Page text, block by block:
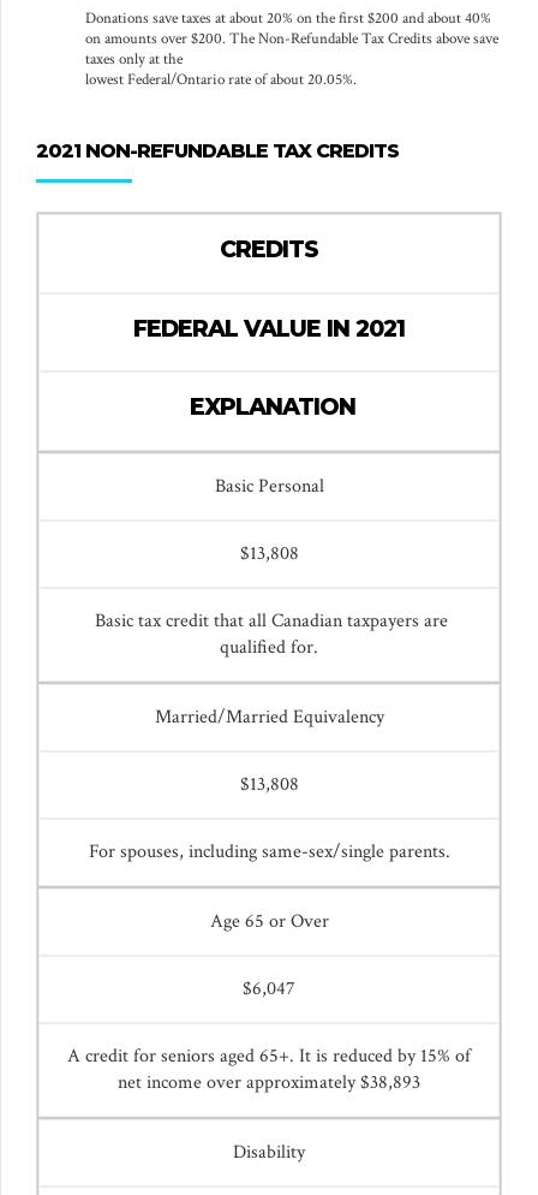
Donations save taxes at about 20% on the first $200 and about 40%
on amounts over $200. The Non-Refundable Tax Credits above save
taxes only at the
lowest Federal/Ontario rate of about 20.05%.
2021 NON-REFUNDABLE TAX CREDITS
CREDITS
FEDERAL VALUE IN 2021
EXPLANATION
Basic Personal
$13,808
Basic tax credit that all Canadian taxpayers are
qualified for.
Married/Married Equivalency
$13,808
For spouses, including same-sex/single parents.
Age 65 or Over
$6,047
A credit for seniors aged 65+. It is reduced by 15% of
net income over approximately $38,893
Disability